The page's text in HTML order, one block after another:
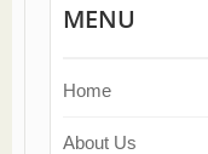
MENU
Home
About Us